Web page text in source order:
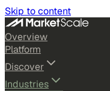
Skip to content
Overview
Platform
Discover
Industries